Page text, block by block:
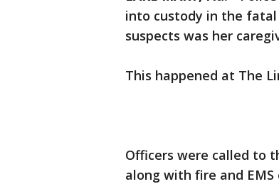
into custody in the
suspects was her
This happened at The
Officers were called to
along with fire and